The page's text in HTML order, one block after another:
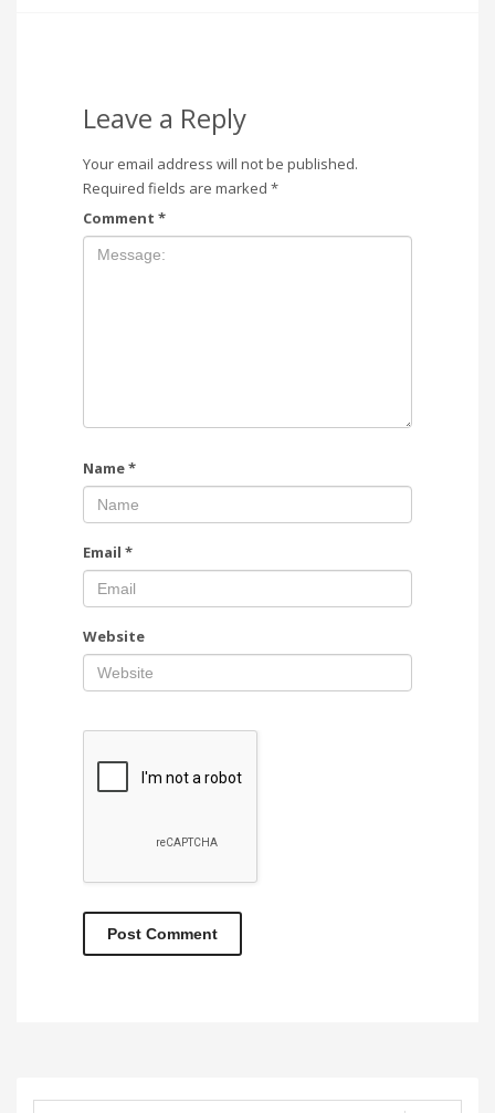
Leave a Reply
Your email address will not be published.
Required fields are marked *
Comment *
Name*
Email *
Website